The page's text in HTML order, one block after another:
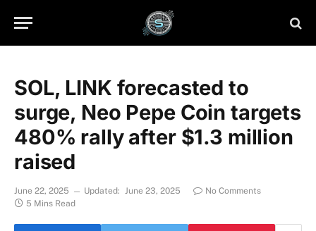
SOL, LINK forecasted to
surge, Neo Pepe Coin targets
480% rally after $1.3 million
raised
June 22, 2025 Updated: June 23, 2025
No Comments
5 Mins Read